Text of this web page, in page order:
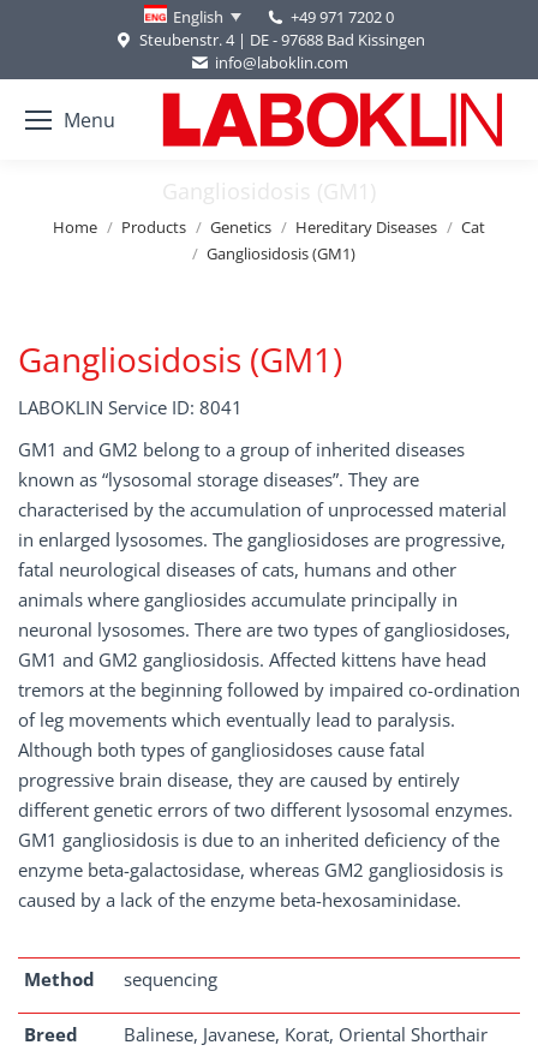
English
+49 971 7202 0
Steubenstr. 4 | DE - 97688 Bad Kissingen
info@laboklin.com
Menu
Gangliosidosis (GM1)
You are here:
Home Products Genetics Hereditary Diseases
Cat
Gangliosidosis (GM1)
Gangliosidosis (GM1)
LABOKLIN Service ID: 8041
GM1 and GM2 belong to a group of inherited diseases
known as “lysosomal storage diseases”. They are
characterised by the accumulation of unprocessed material
in enlarged lysosomes. The gangliosidoses are progressive,
fatal neurological diseases of cats, humans and other
animals where gangliosides accumulate principally in
neuronal lysosomes. There are two types of gangliosidoses,
GM1 and GM2 gangliosidosis. Affected kittens have head
tremors at the beginning followed by impaired co-ordination
of leg movements which eventually lead to paralysis.
Although both types of gangliosidoses cause fatal
progressive brain disease, they are caused by entirely
different genetic errors of two different lysosomal enzymes.
GM1 gangliosidosis is due to an inherited deficiency of the
enzyme beta-galactosidase, whereas GM2 gangliosidosis is
caused by a lack of the enzyme beta-hexosaminidase.
Method sequencing
Breed
Balinese, Javanese, Korat, Oriental Shorthair